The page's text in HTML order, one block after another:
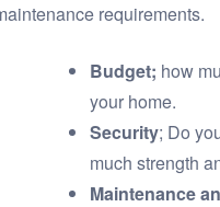
requirements.
Budget; how
your home.
Security; Do
much strength
Maintenance